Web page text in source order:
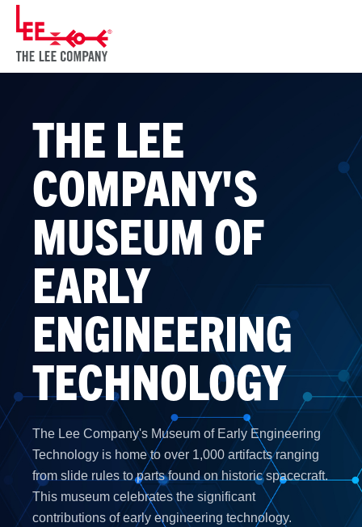
THE LEE
COMPANY'S
MUSEUM OF
EARLY
ENGINEERING
TECHNOLOGY
The Lee Company's Museum of Early Engineering
Technology is home to over 1,000 artifacts ranging
from slide rules to parts found on historic spacecraft.
This museum celebrates the significant
contributions of early engineering technology.